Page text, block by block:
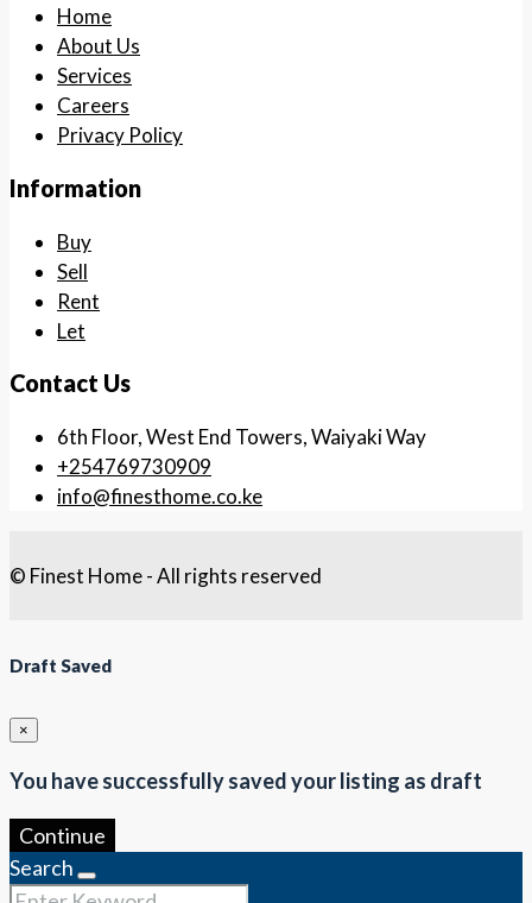
Home
About Us
Services
Careers
Privacy Policy
Information
Buy
Sell
Rent
Let
Contact Us
6th Floor, West End Towers, Waiyaki Way
+254769730909
info@finesthome.co.ke
© Finest Home - All rights reserved
Draft Saved
×
You have successfully saved your listing as draft
Continue
Search